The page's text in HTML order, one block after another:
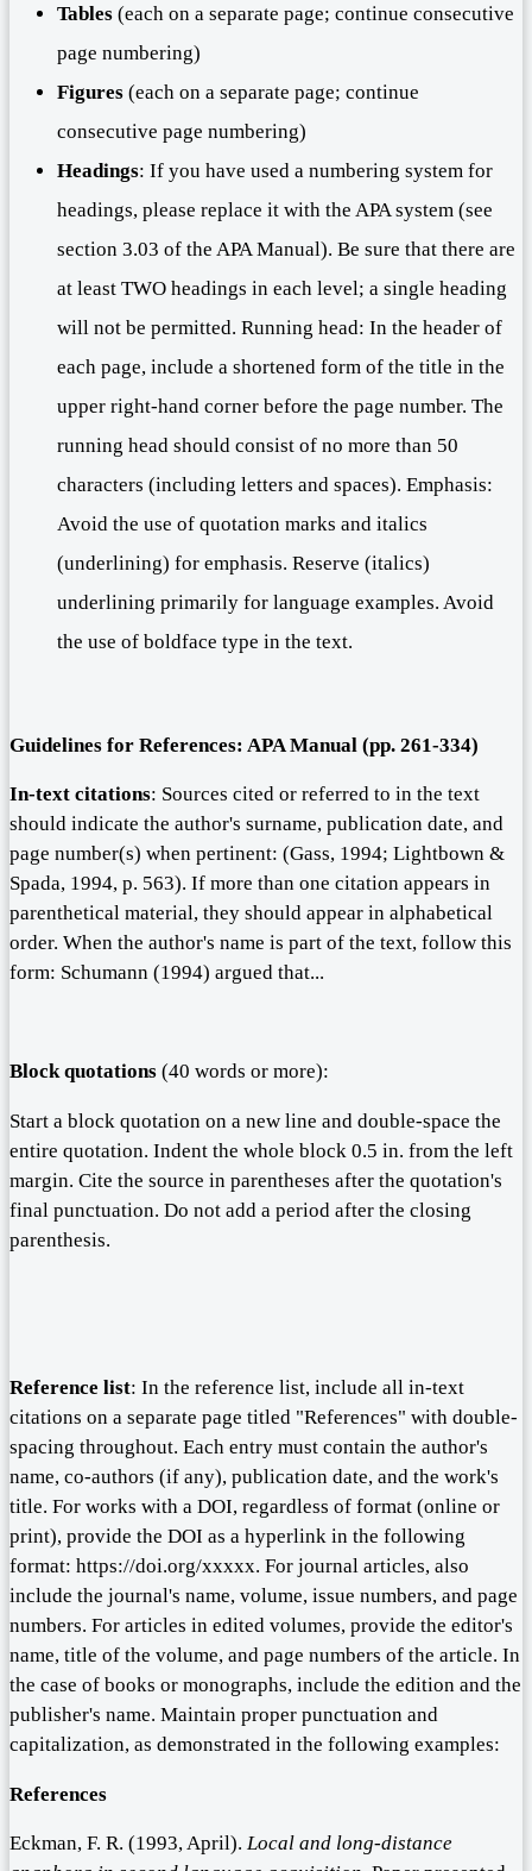
Tables (each on a separate page; continue consecutive
page numbering)
Figures (each on a separate page; continue
consecutive page numbering)
Headings: If you have used a numbering system for
headings, please replace it with the APA system (see
section 3.03 of the APA Manual). Be sure that there are
at least TWO headings in each level; a single heading
will not be permitted. Running head: In the header of
each page, include a shortened form of the title in the
upper right-hand corner before the page number. The
running head should consist of no more than 50
characters (including letters and spaces). Emphasis:
Avoid the use of quotation marks and italics
(underlining) for emphasis. Reserve (italics)
underlining primarily for language examples. Avoid
the use of boldface type in the text.
Guidelines for References: APA Manual (pp. 261-334)
In-text citations: Sources cited or referred to in the text
should indicate the author's surname, publication date, and
page number(s) when pertinent: (Gass, 1994; Lightbown &
Spada, 1994, p. 563). If more than one citation appears in
parenthetical material, they should appear in alphabetical
order. When the author's name is part of the text, follow this
form: Schumann (1994) argued that...
Block quotations (40 words or more):
Start a block quotation on a new line and double-space the
entire quotation. Indent the whole block 0.5 in. from the left
margin. Cite the source in parentheses after the quotation's
final punctuation. Do not add a period after the closing
parenthesis.
Reference list: In the reference list, include all in-text
citations on a separate page titled "References" with double-
spacing throughout. Each entry must contain the author's
name, co-authors (if any), publication date, and the work's
title. For works with a DOI, regardless of format (online or
print), provide the DOI as a hyperlink in the following
format: https://doi.org/xxxxx. For journal articles, also
include the journal's name, volume, issue numbers, and page
numbers. For articles in edited volumes, provide the editor's
name, title of the volume, and page numbers of the article. In
the case of books or monographs, include the edition and the
publisher's name. Maintain proper punctuation and
capitalization, as demonstrated in the following examples:
References
Eckman, F. R. (1993, April). Local and long-distance